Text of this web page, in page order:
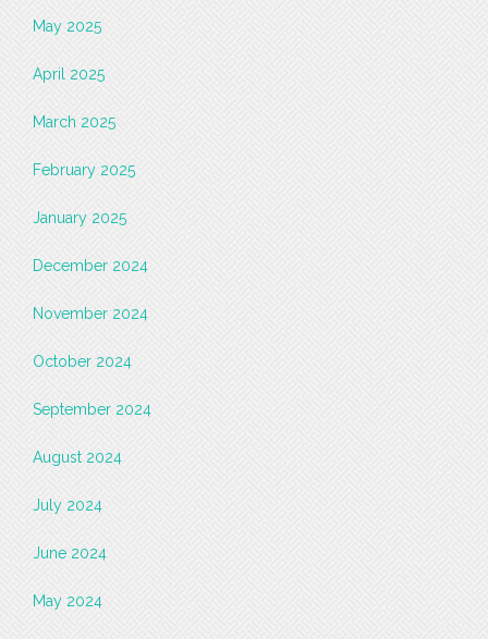
May 2025
April 2025
March 2025
February 2025
January 2025
December 2024
November 2024
October 2024
September 2024
August 2024
July 2024
June 2024
May 2024